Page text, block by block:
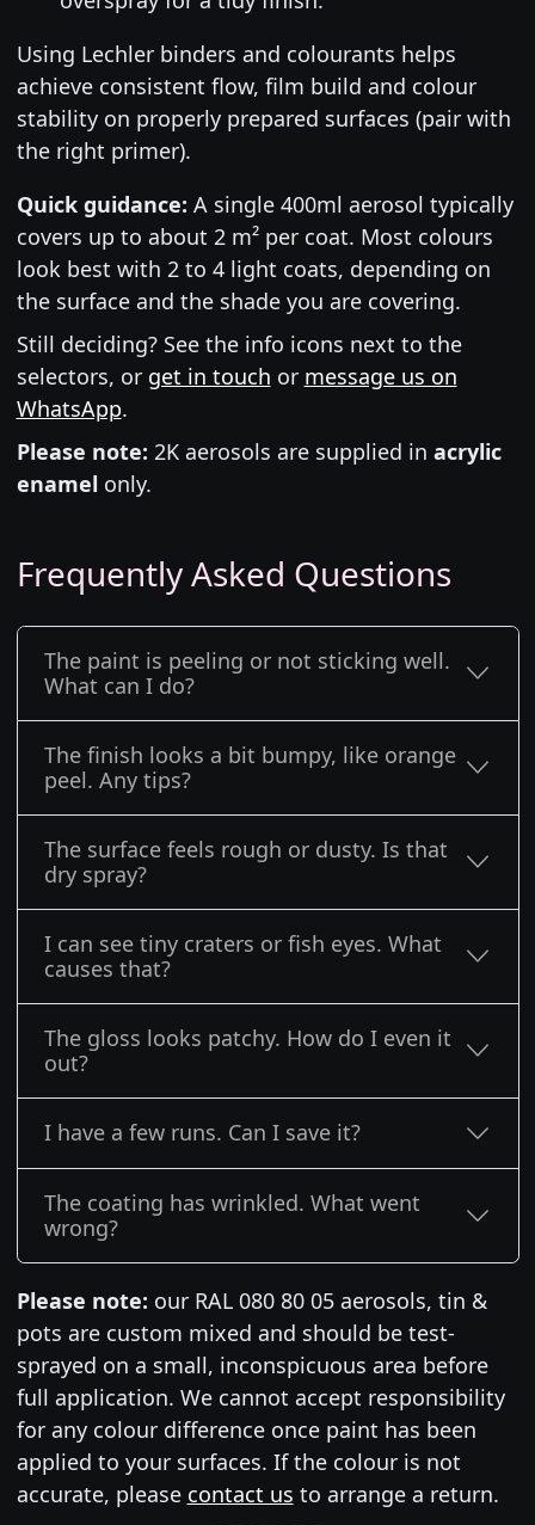
Using Lechler binders and colourants helps
achieve consistent flow, film build and colour
stability on properly prepared surfaces (pair with
the right primer).
Quick guidance: A single 400ml aerosol typically
covers up to about 2 m² per coat. Most colours
look best with 2 to 4 light coats, depending on
the surface and the shade you are covering.
Still deciding? See the info icons next to the
selectors, or get in touch or message us on
WhatsApp.
Please note: 2K aerosols are supplied in acrylic
enamel only.
Frequently Asked Questions
The paint is peeling or not sticking well.
What can I do?
The finish looks a bit bumpy, like orange
peel. Any tips?
The surface feels rough or dusty. Is that
dry spray?
I can see tiny craters or fish eyes. What
causes that?
The gloss looks patchy. How do I even it
out?
I have a few runs. Can I save it?
The coating has wrinkled. What went
wrong?
Please note: our RAL 080 80 05 aerosols, tin &
pots are custom mixed and should be test-
sprayed on a small, inconspicuous area before
full application. We cannot accept responsibility
for any colour difference once paint has been
applied to your surfaces. If the colour is not
accurate, please contact us to arrange a return.